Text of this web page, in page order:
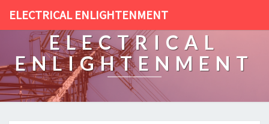
ELECTRICAL ENLIGHTENMENT
ELECTRICAL
ENLIGHTENMENT